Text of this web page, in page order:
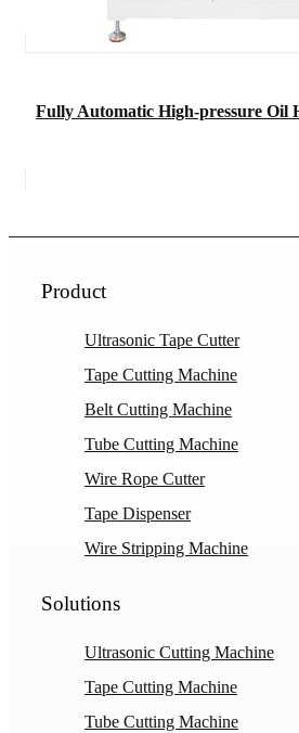
Product
Ultrasonic Tape Cutter
Tape Cutting Machine
Belt Cutting Machine
Tube Cutting Machine
Wire Rope Cutter
Tape Dispenser
Wire Stripping Machine
Solutions
Ultrasonic Cutting Machine
Tape Cutting Machine
Tube Cutting Machine